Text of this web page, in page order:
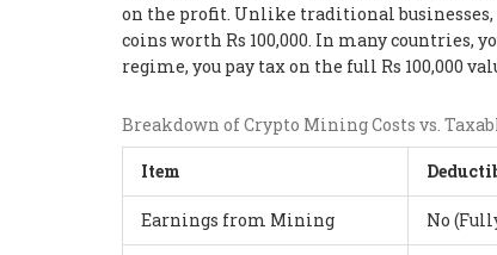
on the profit. Unlike traditional businesses,
coins worth Rs 100,000. In many countries,
regime, you pay tax on the full Rs 100,000
Breakdown of Crypto Mining Costs vs.
Item
Earnings from Mining No